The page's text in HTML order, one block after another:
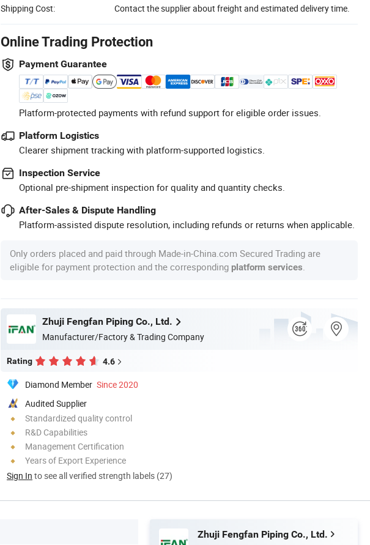
Shipping Cost: Contact the supplier about freight and estimated delivery time.
Online Trading Protection
Payment Guarantee
Platform-protected payments with refund support for eligible order issues.
Platform Logistics
Clearer shipment tracking with platform-supported logistics.
Inspection Service
Optional pre-shipment inspection for quality and quantity checks.
After-Sales & Dispute Handling
Platform-assisted dispute resolution, including refunds or returns when applicable.
Only orders placed and paid through Made-in-China.com Secured Trading are
eligible for payment protection and the corresponding platform services
Zhuji Fengfan Piping Co., Ltd.
Manufacturer/Factory & Trading Company
Rating 4.6
Diamond Member Since 2020
Audited Supplier
Standardized quality control
R&D Capabilities
Management Certification
Years of Export Experience
Sign In to see all verified strength labels (27)
Zhuji Fengfan Piping Co., Ltd.